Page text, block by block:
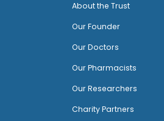
About the Trust
Our Founder
Our Doctors
Our Pharmacists
Our Researchers
Charity Partners